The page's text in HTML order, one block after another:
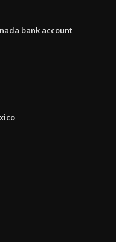
bank account